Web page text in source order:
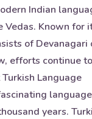
Indian
Vedas. Known for
of
efforts continue
Turkish Language
years.